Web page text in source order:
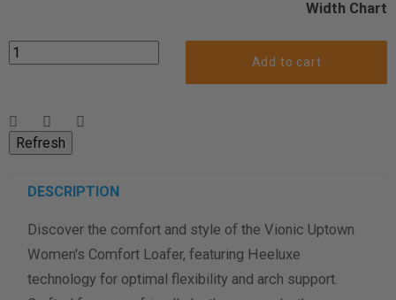
Width Chart
Add to cart
DESCRIPTION
Discover the comfort and style of the Vionic Uptown
Women's Comfort Loafer, featuring Heeluxe
technology for optimal flexibility and arch support.